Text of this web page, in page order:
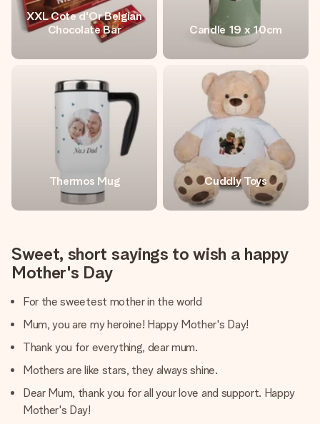
XXL Cote d'Or Belgian
Chocolate Bar
Candle 19 x 10cm
Thermos Mug Cuddly Toys
Sweet, short sayings to wish a happy
Mother's Day
For the sweetest mother in the world
Mum, you are my heroine! Happy Mother's Day!
Thank you for everything, dear mum.
Mothers are like stars, they always shine.
Dear Mum, thank you for all your love and support. Happy
Mother's Day!